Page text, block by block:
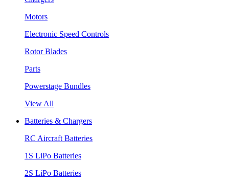
Motors
Electronic Speed Controls
Rotor Blades
Parts
Powerstage Bundles
View All
Batteries & Chargers
RC Aircraft Batteries
1S LiPo Batteries
2S LiPo Batteries